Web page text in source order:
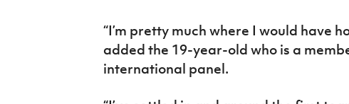
“I’m pretty much where I would have
added the 19-year-old who is a
international panel.